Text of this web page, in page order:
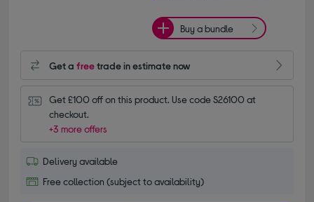
Buy a bundle
Get afreetrade in estimate now
Get £100 off on this product. Use code S26100 at
checkout.
+3 more offers
Delivery available
Free collection (subject to availability)